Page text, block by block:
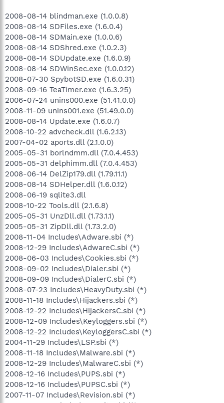
2008-08-14 blindman.exe (1.0.0.8)
2008-08-14 SDFiles.exe (1.6.0.4)
2008-08-14 SDMain.exe (1.0.0.6)
2008-08-14 SDShred.exe (1.0.2.3)
2008-08-14 SDUpdate.exe (1.6.0.9)
2008-08-14 SDWinSec.exe (1.0.0.12)
2008-07-30 SpybotSD.exe (1.6.0.31)
2008-09-16 TeaTimer.exe (1.6.3.25)
2006-07-24 unins000.exe (51.41.0.0)
2008-11-09 unins001.exe (51.49.0.0)
2008-08-14 Update.exe (1.6.0.7)
2008-10-22 advcheck.dll (1.6.2.13)
2007-04-02 aports.dll (2.1.0.0)
2005-05-31 borlndmm.dll (7.0.4.453)
2005-05-31 delphimm.dll (7.0.4.453)
2008-06-14 DelZip179.dll (1.79.11.1)
2008-08-14 SDHelper.dll (1.6.0.12)
2008-06-19 sqlite3.dll
2008-10-22 Tools.dll (2.1.6.8)
2005-05-31 UnzDll.dll (1.73.1.1)
2005-05-31 ZipDll.dll (1.73.2.0)
2008-11-04 Includes\Adware.sbi (*)
2008-12-29 Includes\AdwareC.sbi (*)
2008-06-03 Includes\Cookies.sbi (*)
2008-09-02 Includes\Dialer.sbi (*)
2008-09-09 Includes\DialerC.sbi (*)
2008-07-23 Includes\HeavyDuty.sbi (*)
2008-11-18 Includes\Hijackers.sbi (*)
2008-12-22 Includes\HijackersC.sbi (*)
2008-12-09 Includes\Keyloggers.sbi (*)
2008-12-22 Includes\KeyloggersC.sbi (*)
2004-11-29 Includes\LSP.sbi (*)
2008-11-18 Includes\Malware.sbi (*)
2008-12-29 Includes\MalwareC.sbi (*)
2008-12-16 Includes\PUPS.sbi (*)
2008-12-16 Includes\PUPSC.sbi (*)
2007-11-07 Includes\Revision.sbi (*)